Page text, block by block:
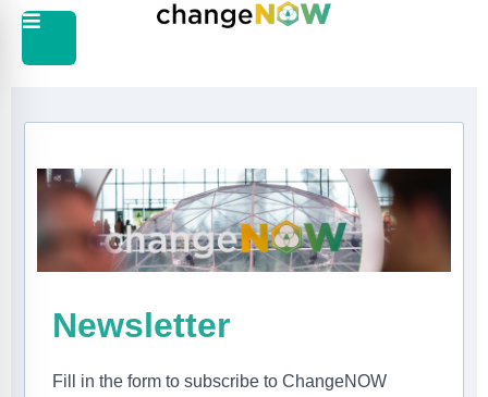
Newsletter
Fill in the form to subscribe to ChangeNOW